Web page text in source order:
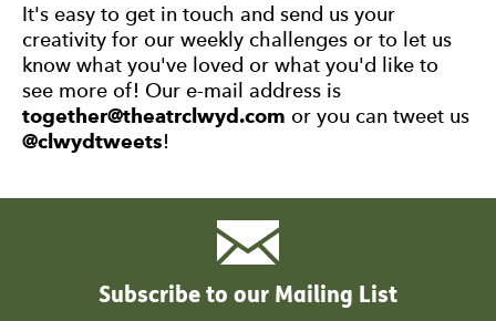
It's easy to get in touch and send us your
creativity for our weekly challenges or to let us
know what you've loved or what you'd like to
see more of! Our e-mail address is
together@theatrclwyd.com or you can tweet us
@clwydtweets!
Subscribe to our Mailing List